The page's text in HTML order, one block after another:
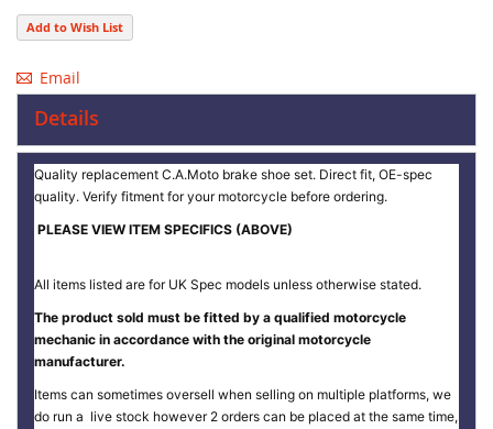
Add to Wish List
Email
Details
Quality replacement C.A.Moto brake shoe set. Direct fit, OE-spec
quality. Verify fitment for your motorcycle before ordering.
PLEASE VIEW ITEM SPECIFICS (ABOVE)
All items listed are for UK Spec models unless otherwise stated.
The product sold must be fitted by a qualified motorcycle
mechanic in accordance with the original motorcycle
manufacturer.
Items can sometimes oversell when selling on multiple platforms, we
do run a live stock however 2 orders can be placed at the same time,